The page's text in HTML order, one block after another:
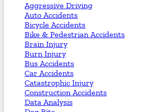
Aggressive Driving
Auto Accidents
Bicycle Accidents
Bike & Pedestrian Accidents
Brain Injury
Burn Injury
Bus Accidents
Car Accidents
Catastrophic Injury
Construction Accidents
Data Analysis